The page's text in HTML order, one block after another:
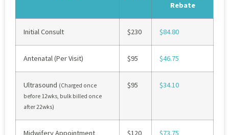
Rebate
Initial Consult $230 $84.80
Antenatal (Per Visit) $95 $46.75
Ultrasound (Charged once
before 12wks, bulk billed once
after 22wks)
$95 $34.10
Midwifery Appointment $120 $73.75